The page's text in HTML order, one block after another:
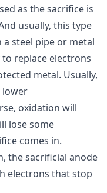
as the sacrifice is
usually, this type
steel pipe or metal
replace electrons
metal. Usually,
lower
oxidation will
lose some
comes in.
the sacrificial anode
electrons that stop